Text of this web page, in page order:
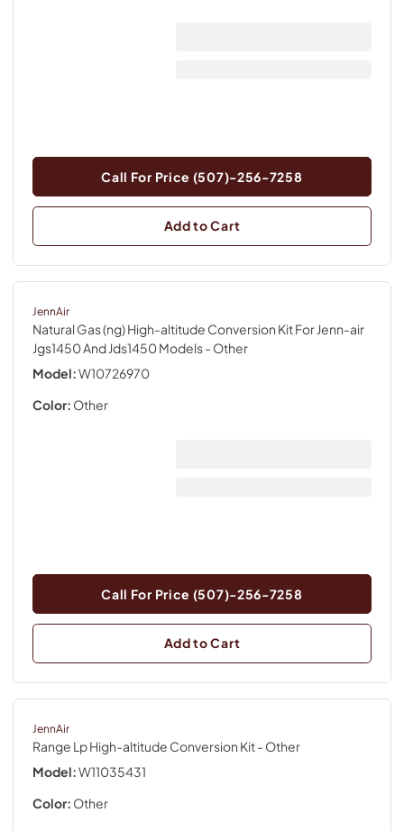
Call For Price (507)-256-7258
Add to Cart
JennAir
Natural Gas (ng) High-altitude Conversion Kit For Jenn-air
Jgs1450 And Jds1450 Models- Other
Model:W10726970
Color: Other
Call For Price (507)-256-7258
Add to Cart
JennAir
Range Lp High-altitude Conversion Kit- Other
Model:W11035431
Color: Other